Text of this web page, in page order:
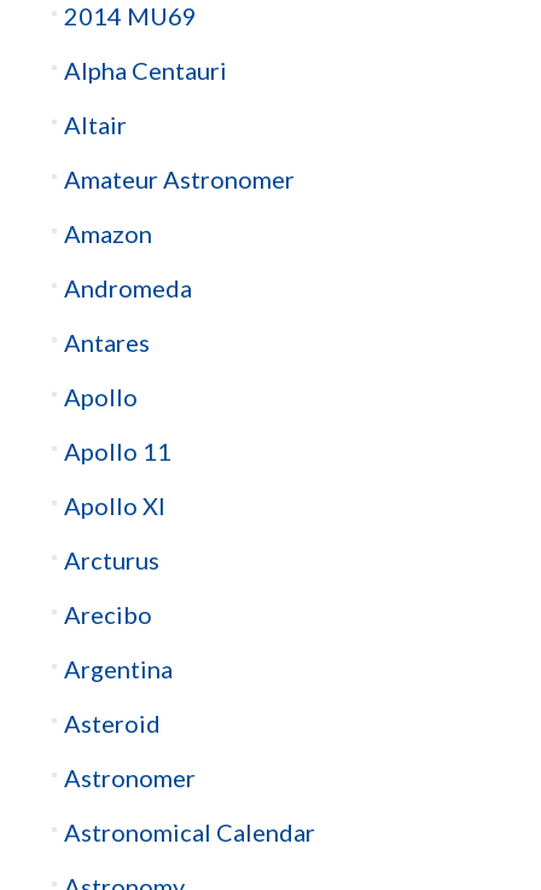
2014 MU69
Alpha Centauri
Altair
Amateur Astronomer
Amazon
Andromeda
Antares
Apollo
Apollo 11
Apollo XI
Arcturus
Arecibo
Argentina
Asteroid
Astronomer
Astronomical Calendar